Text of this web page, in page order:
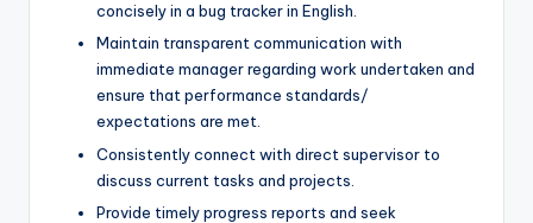
concisely in a bug tracker in English.
Maintain transparent communication with
immediate manager regarding work undertaken and
ensure that performance standards/
expectations are met.
Consistently connect with direct supervisor to
discuss current tasks and projects.
Provide timely progress reports and seek